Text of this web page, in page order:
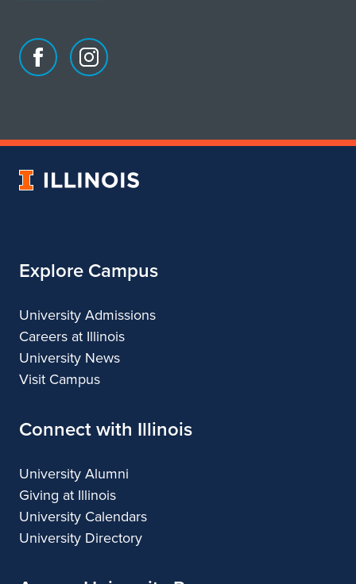
Facebook
of
Instagram
of
&
University
Explore Campus
University Admissions
Careers at Illinois
University News
Visit Campus
Connect with Illinois
University Alumni
Giving at Illinois
University Calendars
University Directory